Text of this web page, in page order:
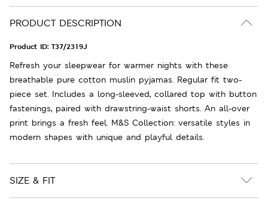
PRODUCT DESCRIPTION
Product ID: T37/2319J
Refresh your sleepwear for warmer nights with these
breathable pure cotton muslin pyjamas. Regular fit two-
piece set. Includes a long-sleeved, collared top with button
fastenings, paired with drawstring-waist shorts. An all-over
print brings a fresh feel. M&S Collection: versatile styles in
modern shapes with unique and playful details.
SIZE & FIT